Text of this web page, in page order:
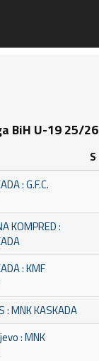
BiH U-19 25/26
S
: G.F.C.
KOMPRED :
: KMF
: MNK KASKADA
: MNK